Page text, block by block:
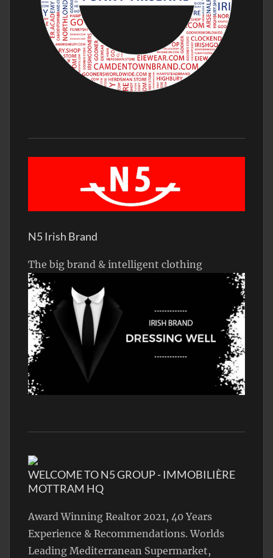
N5 Irish Brand
The big brand & intelligent clothing
WELCOME TO N5 GROUP - IMMOBILIÈRE
MOTTRAM HQ
Award Winning Realtor 2021, 40 Years
Experience & Recommendations. Worlds
Leading Mediterranean Supermarket,